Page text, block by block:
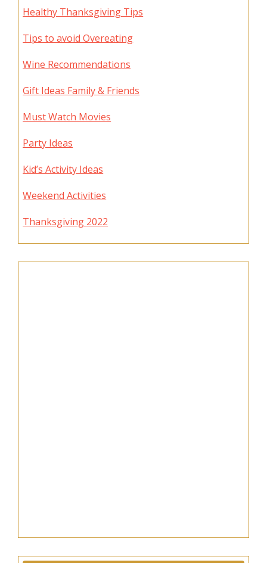
Healthy Thanksgiving Tips
Tips to avoid Overeating
Wine Recommendations
Gift Ideas Family & Friends
Must Watch Movies
Party Ideas
Kid’s Activity Ideas
Weekend Activities
Thanksgiving 2022